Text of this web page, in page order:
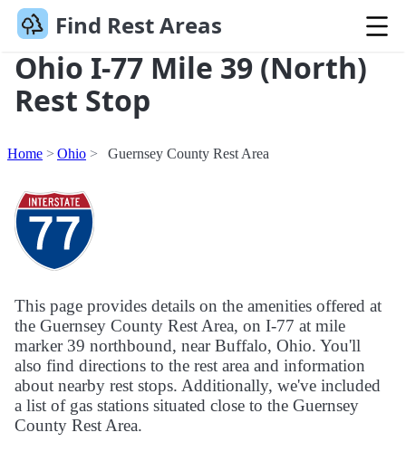
Find Rest Areas
Ohio I-77 Mile 39 (North)
Rest Stop
Home Ohio Guernsey County Rest Area
This page provides details on the amenities offered at
the Guernsey County Rest Area, on I-77 at mile
marker 39 northbound, near Buffalo, Ohio. You'll
also find directions to the rest area and information
about nearby rest stops. Additionally, we've included
a list of gas stations situated close to the Guernsey
County Rest Area.